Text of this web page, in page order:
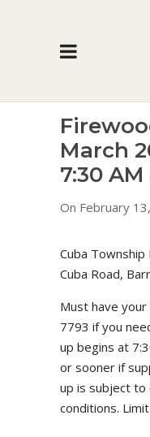
March
7:30 AM
On February
Cuba
Cuba Road,
Must have
7793 if you
up begins at
or sooner if
up is subject to
conditions.